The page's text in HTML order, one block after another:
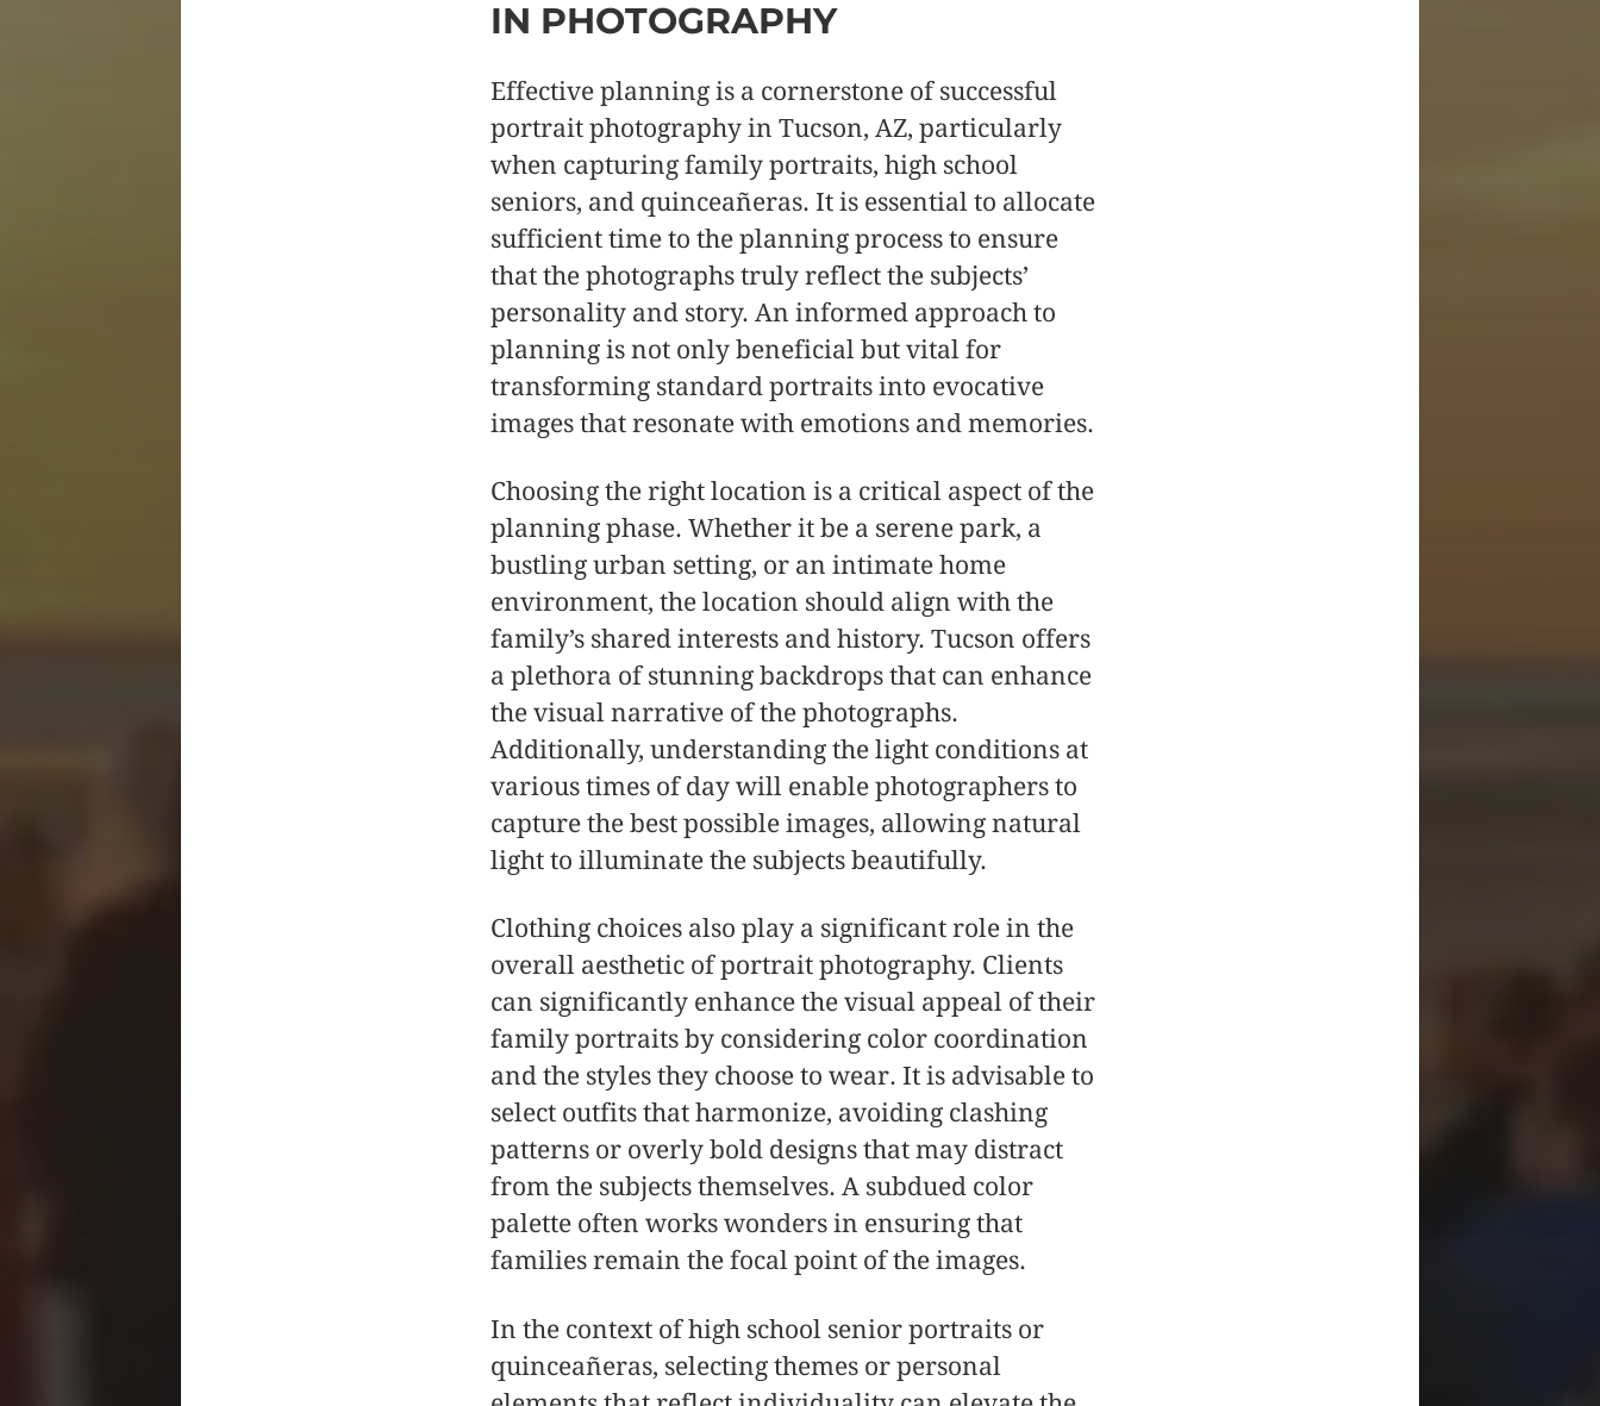
IN PHOTOGRAPHY
Effective planning is a cornerstone of successful
portrait photography in Tucson, AZ, particularly
when capturing family portraits, high school
seniors, and quinceañeras. It is essential to allocate
sufficient time to the planning process to ensure
that the photographs truly reflect the subjects’
personality and story. An informed approach to
planning is not only beneficial but vital for
transforming standard portraits into evocative
images that resonate with emotions and memories.
Choosing the right location is a critical aspect of the
planning phase. Whether it be a serene park, a
bustling urban setting, or an intimate home
environment, the location should align with the
family’s shared interests and history. Tucson offers
a plethora of stunning backdrops that can enhance
the visual narrative of the photographs.
Additionally, understanding the light conditions at
various times of day will enable photographers to
capture the best possible images, allowing natural
light to illuminate the subjects beautifully.
Clothing choices also play a significant role in the
overall aesthetic of portrait photography. Clients
can significantly enhance the visual appeal of their
family portraits by considering color coordination
and the styles they choose to wear. It is advisable to
select outfits that harmonize, avoiding clashing
patterns or overly bold designs that may distract
from the subjects themselves. A subdued color
palette often works wonders in ensuring that
families remain the focal point of the images.
In the context of high school senior portraits or
quinceañeras, selecting themes or personal